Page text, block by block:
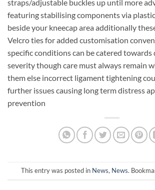
straps/adjustable buckles up until more
featuring stabilising components via
beside your kneecap area additionally
Velcro ties for added customisation
specific conditions can be catered towards
severity though care must always remain
them else incorrect ligament tightening
further issues causing long term distress
prevention
This entry was posted in News, News.